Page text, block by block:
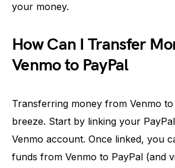
your money.
How Can I Transfer
Venmo to PayPal
Transferring money from Venmo to
breeze. Start by linking your
Venmo account. Once linked, you
funds from Venmo to PayPal (and